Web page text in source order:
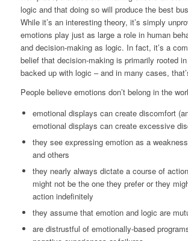
logic and that doing so will produce the best
While it’s an interesting theory, it’s simply
emotions play just as large a role in human
and decision-making as logic. In fact, it’s a
belief that decision-making is primarily rooted
backed up with logic – and in many cases,
People believe emotions don’t belong in the
emotional displays can create discomfort
emotional displays can create excessive
they see expressing emotion as a
and others
they nearly always dictate a course of
might not be the one they prefer or they
action indefinitely
they assume that emotion and logic are
are distrustful of emotionally-based